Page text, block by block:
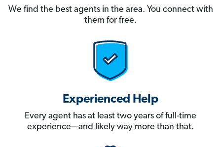
We find the best agents in the area. You connect with
them for free.
Experienced Help
Every agent has at least two years of full-time
experience—and likely way more than that.